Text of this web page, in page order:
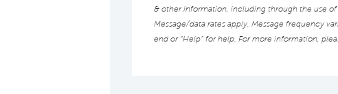
& other information, including through the use
Message/data rates apply. Message frequency
end or “Help” for help. For more information,